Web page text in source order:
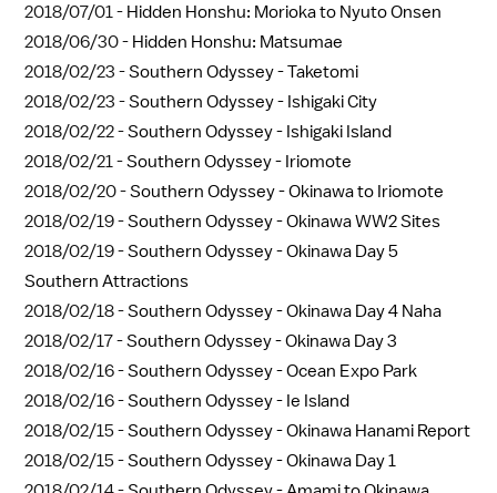
2018/07/01 - Hidden Honshu: Morioka to Nyuto Onsen
2018/06/30 - Hidden Honshu: Matsumae
2018/02/23 -Southern Odyssey - Taketomi
2018/02/23 -Southern Odyssey - Ishigaki City
2018/02/22 -Southern Odyssey - Ishigaki Island
2018/02/21 -Southern Odyssey - Iriomote
2018/02/20 -Southern Odyssey - Okinawa to Iriomote
2018/02/19 -Southern Odyssey - Okinawa WW2 Sites
2018/02/19 -Southern Odyssey - Okinawa Day 5
Southern Attractions
2018/02/18 -Southern Odyssey - Okinawa Day 4 Naha
2018/02/17 -Southern Odyssey - Okinawa Day 3
2018/02/16 -Southern Odyssey - Ocean Expo Park
2018/02/16 -Southern Odyssey - Ie Island
2018/02/15 -Southern Odyssey - Okinawa Hanami Report
2018/02/15 -Southern Odyssey - Okinawa Day 1